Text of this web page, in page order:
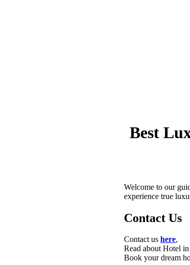
Best
Welcome to our
experience true
Contact Us
Contact us here,
Read about Hotel in
Book your dream